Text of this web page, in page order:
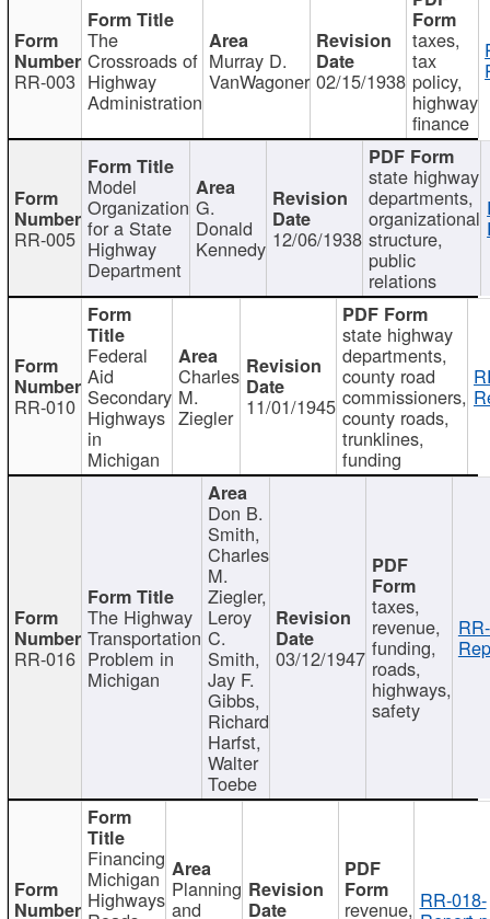
RR-003
The
Crossroads of
Highway
Administration
Murray D.
VanWagoner 02/15/1938
taxes,
tax
policy,
highway
finance
RR-005
Model
Organization
for a State
Highway
Department
G.
Donald
Kennedy 12/06/1938
state highway
departments,
organizational
structure,
public
relations
RR-010
Federal
Aid
Secondary
Highways
in
Michigan
Charles
M.
Ziegler 11/01/1945
state highway
departments,
county road
commissioners,
county roads,
trunklines,
funding
RR-016
The Highway
Transportation
Problem in
Michigan
Don B.
Smith,
Charles
M.
Ziegler,
Leroy
C.
Smith,
Jay F.
Gibbs,
Richard
Harfst,
Walter
Toebe
03/12/1947
taxes,
revenue,
funding,
roads,
highways,
safety
Financing
Michigan
Highways Planning
and revenue, RR-018-